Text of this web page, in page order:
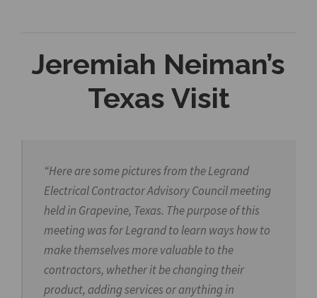
Jeremiah Neiman’s
Texas Visit
“Here are some pictures from the Legrand
Electrical Contractor Advisory Council meeting
held in Grapevine, Texas. The purpose of this
meeting was for Legrand to learn ways how to
make themselves more valuable to the
contractors, whether it be changing their
product, adding services or anything in